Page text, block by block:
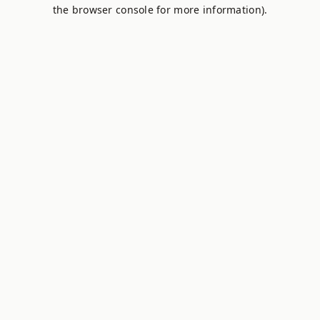
the browser console for more information).